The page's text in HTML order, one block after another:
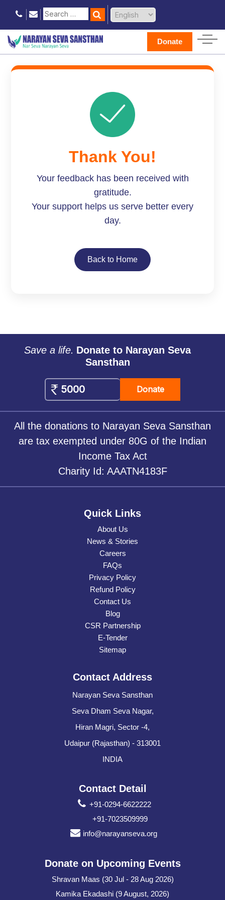
Donate
Thank You!
Your feedback has been received with
gratitude.
Your support helps us serve better every
day.
Back to Home
Save a life. Donate to Narayan Seva
Sansthan
Donate
All the donations to Narayan Seva Sansthan
are tax exempted under 80G of the Indian
Income Tax Act
Charity Id: AAATN4183F
Quick Links
About Us
News & Stories
Careers
FAQs
Privacy Policy
Refund Policy
Contact Us
Blog
CSR Partnership
E-Tender
Sitemap
Contact Address
Narayan Seva Sansthan
Seva Dham Seva Nagar,
Hiran Magri, Sector -4,
Udaipur (Rajasthan) - 313001
INDIA
Contact Detail
+91-0294-6622222
+91-7023509999
info@narayanseva.org
Donate on Upcoming Events
Shravan Maas (30 Jul - 28 Aug 2026)
Kamika Ekadashi (9 August, 2026)